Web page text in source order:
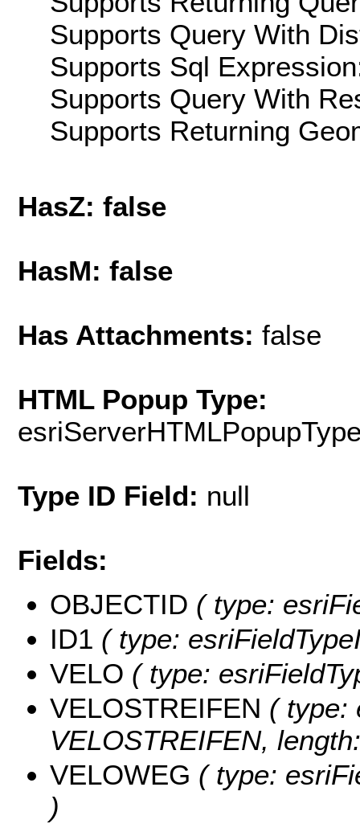
Supports Query With
Supports Sql
Supports Query With
Supports Returning
HasZ: false
HasM: false
Has Attachments: false
HTML Popup Type:
Type ID Field: null
Fields:
OBJECTID ( type:
ID1 ( type:
VELO ( type:
VELOSTREIFEN ( type:
VELOSTREIFEN,
VELOWEG ( type:
)